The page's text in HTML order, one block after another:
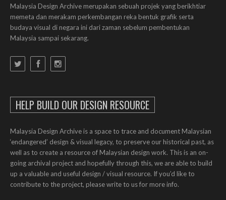
Malaysia Design Archive merupakan sebuah projek yang berikhtiar
memeta dan merakam perkembangan reka bentuk grafik serta
budaya visual di negara ini dari zaman sebelum pembentukan
Malaysia sampai sekarang.
HELP BUILD OUR DESIGN RESOURCE
Malaysia Design Archive is a space to trace and document Malaysian
‘endangered’ design & visual legacy, to preserve our historical past, as
well as to create a resource of Malaysian design work. This is an on-
going archival project and hopefully through this, we are able to build
up a valuable and useful design / visual resource. If you’d like to
contribute to the project, please write to us for more info.